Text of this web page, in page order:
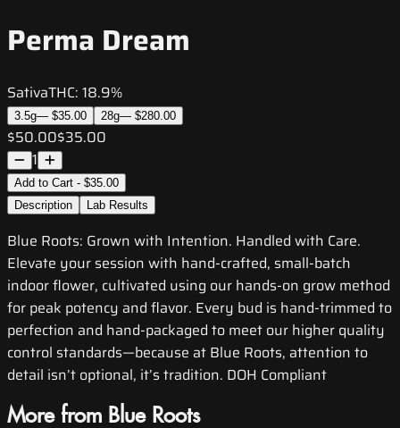
Perma Dream
SativaTHC: 18.9%
3.5g— $35.00 28g— $280.00
$50.00$35.00
1
Add to Cart - $35.00
Description
Lab Results
Blue Roots: Grown with Intention. Handled with Care.
Elevate your session with hand-crafted, small-batch
indoor flower, cultivated using our hands-on grow method
for peak potency and flavor. Every bud is hand-trimmed to
perfection and hand-packaged to meet our higher quality
control standards—because at Blue Roots, attention to
detail isn’t optional, it’s tradition. DOH Compliant
More from Blue Roots